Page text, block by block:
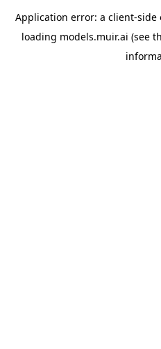
Application error: a client-side
loading models.muir.ai (see